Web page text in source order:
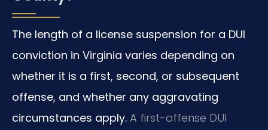
The length of a license suspension for a DUI
conviction in Virginia varies depending on
whether it is a first, second, or subsequent
offense, and whether any aggravating
circumstances apply. A first-offense DUI